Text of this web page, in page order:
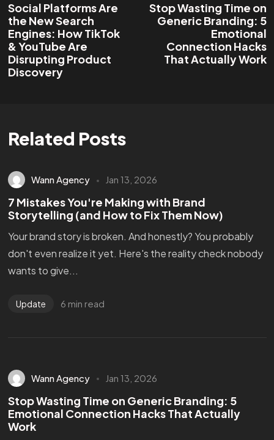
Social Platforms Are
the New Search
Engines: How TikTok
& YouTube Are
Disrupting Product
Discovery
Stop Wasting Time on
Generic Branding: 5
Emotional
Connection Hacks
That Actually Work
Related Posts
Wann Agency Jan 13, 2026
7 Mistakes You're Making with Brand
Storytelling (and How to Fix Them Now)
Your brand story is broken. And honestly? You probably
don't even realize it yet. Here's the reality check nobody
wants to give...
Update 6 min read
Wann Agency Jan 13, 2026
Stop Wasting Time on Generic Branding: 5
Emotional Connection Hacks That Actually
Work